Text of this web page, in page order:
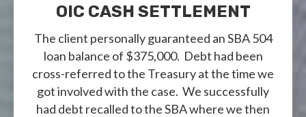
OIC CASH SETTLEMENT
The client personally guaranteed an SBA 504
loan balance of $375,000. Debt had been
cross-referred to the Treasury at the time we
got involved with the case. We successfully
had debt recalled to the SBA where we then